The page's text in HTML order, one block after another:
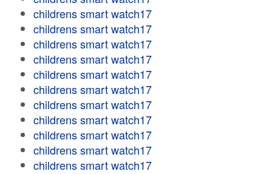
childrens smart watch17
childrens smart watch17
childrens smart watch17
childrens smart watch17
childrens smart watch17
childrens smart watch17
childrens smart watch17
childrens smart watch17
childrens smart watch17
childrens smart watch17
childrens smart watch17